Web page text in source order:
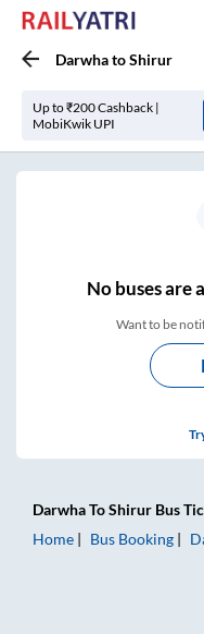
DarwhatoShirur
Up to ₹200 Cashback |
MobiKwik UPI
Nobuses are
Want to be
DarwhaToShirur Bus
Home
Bus Booking